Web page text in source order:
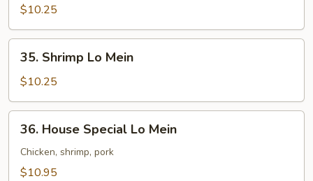
Lo
Mein
$10.25
Shrimp
Lo
Mein
35. Shrimp Lo Mein
$10.25
House
Special
Lo
36. House Special Lo Mein
Chicken, shrimp, pork
$10.95